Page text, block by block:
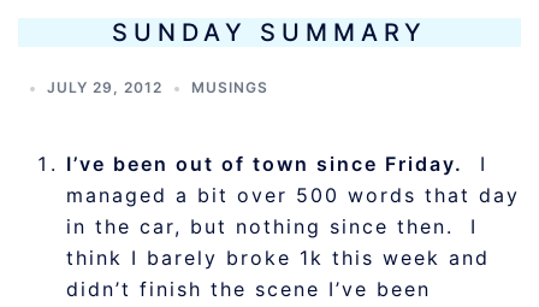
SUNDAY SUMMARY
JULY 29, 2012 MUSINGS
I’ve been out of town since Friday.
I
managed a bit over 500 words that day
in the car, but nothing since then. I
think I barely broke 1k this week and
didn’t finish the scene I’ve been